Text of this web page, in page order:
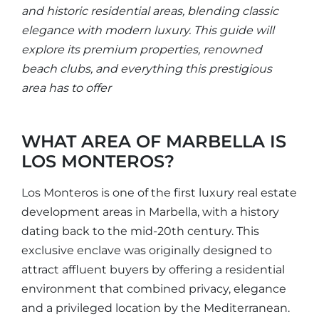
and historic residential areas, blending classic
elegance with modern luxury. This guide will
explore its premium properties, renowned
beach clubs, and everything this prestigious
area has to offer
WHAT AREA OF MARBELLA IS
LOS MONTEROS?
Los Monteros is one of the first luxury real estate
development areas in Marbella, with a history
dating back to the mid-20th century. This
exclusive enclave was originally designed to
attract affluent buyers by offering a residential
environment that combined privacy, elegance
and a privileged location by the Mediterranean.